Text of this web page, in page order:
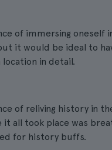
of immersing oneself
it would be ideal to
location in detail.
of reliving history in
it all took place was
for history buffs.